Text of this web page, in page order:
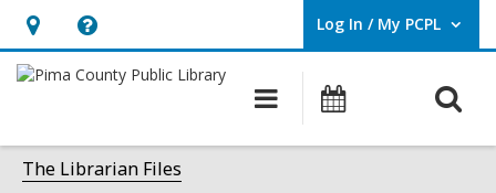
Hours
&
opens
an
Help,
opens
overlay
Log In / My PCPL
User Log In / My PCPL.
Main
navigation
The Librarian Files